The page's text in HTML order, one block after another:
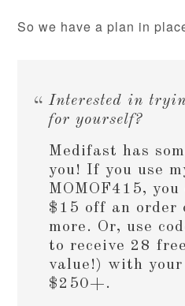
So we have a plan in
Interested in
for yourself?
Medifast has
you! If you use
MOMOF415, you
$15 off an order
more. Or, use
to receive 28
value!) with your
$250+.